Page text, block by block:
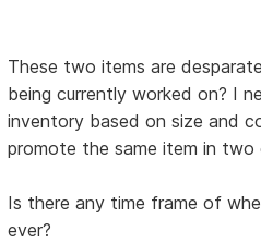
These two items are
being currently worked on? I
inventory based on size and
promote the same item in
Is there any time frame of
ever?